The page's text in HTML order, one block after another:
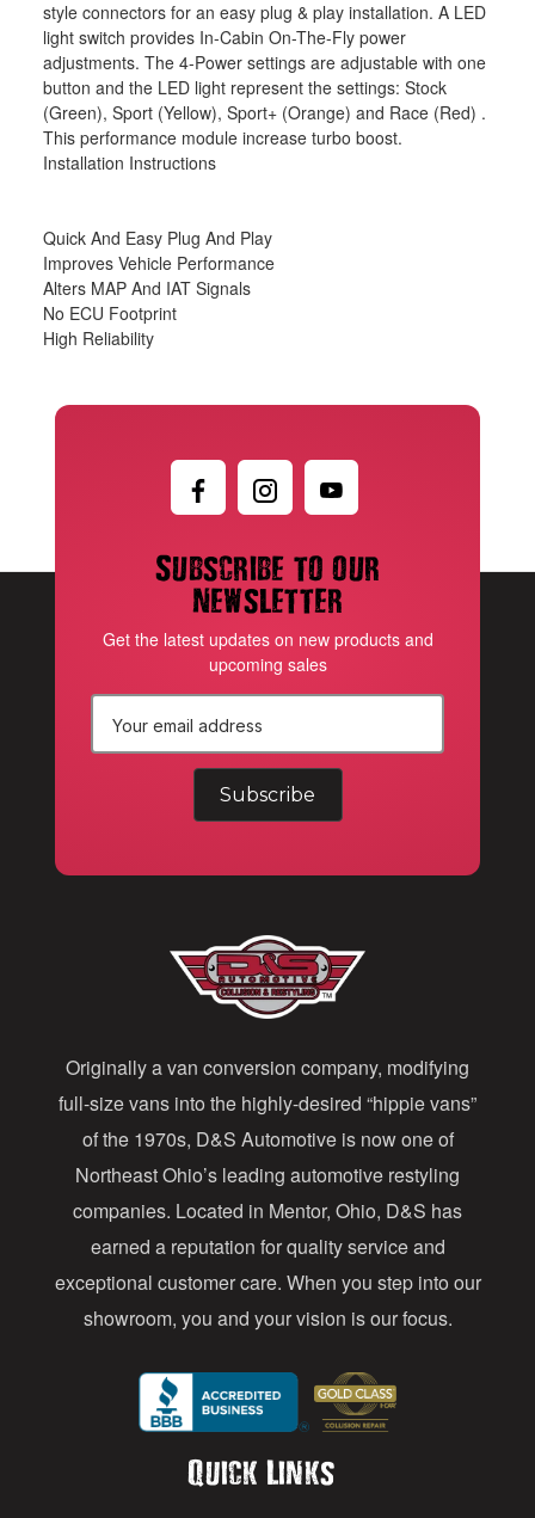
style connectors for an easy plug & play installation. A LED
light switch provides In-Cabin On-The-Fly power
adjustments. The 4-Power settings are adjustable with one
button and the LED light represent the settings: Stock
(Green), Sport (Yellow), Sport+ (Orange) and Race (Red) .
This performance module increase turbo boost.
Installation Instructions
Quick And Easy Plug And Play
Improves Vehicle Performance
Alters MAP And IAT Signals
No ECU Footprint
High Reliability
Subscribe to our
newsletter
Get the latest updates on new products and
upcoming sales
r
e
s
s
Originally a van conversion company, modifying
full-size vans into the highly-desired “hippie vans”
of the 1970s, D&S Automotive is now one of
Northeast Ohio’s leading automotive restyling
companies. Located in Mentor, Ohio, D&S has
earned a reputation for quality service and
exceptional customer care. When you step into our
showroom, you and your vision is our focus.
Quick Links